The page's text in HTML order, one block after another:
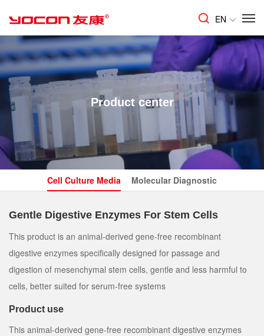
EN
Product center
Cell Culture Media Molecular Diagnostic
Gentle Digestive Enzymes For Stem Cells
This product is an animal-derived gene-free recombinant
digestive enzymes specifically designed for passage and
digestion of mesenchymal stem cells, gentle and less harmful to
cells, better suited for serum-free systems
Product use
This animal-derived gene-free recombinant digestive enzymes